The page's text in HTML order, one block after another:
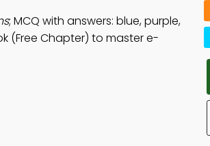
; MCQ with answers: blue, purple,
(Free Chapter) to master e-